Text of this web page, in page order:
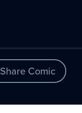
Share Comic